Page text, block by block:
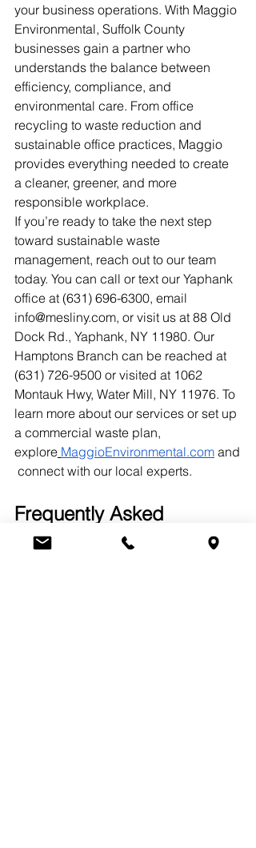
your business operations. With Maggio
Environmental, Suffolk County
businesses gain a partner who
understands the balance between
efficiency, compliance, and
environmental care. From office
recycling to waste reduction and
sustainable office practices, Maggio
provides everything needed to create
a cleaner, greener, and more
responsible workplace.
If you’re ready to take the next step
toward sustainable waste
management, reach out to our team
today. You can call or text our Yaphank
office at (631) 696-6300, email
info@mesliny.com, or visit us at 88 Old
Dock Rd., Yaphank, NY 11980. Our
Hamptons Branch can be reached at
(631) 726-9500 or visited at 1062
Montauk Hwy, Water Mill, NY 11976. To
learn more about our services or set up
a commercial waste plan,
explore MaggioEnvironmental.com and
connect with our local experts.
Frequently Asked
Questions (FAQs)